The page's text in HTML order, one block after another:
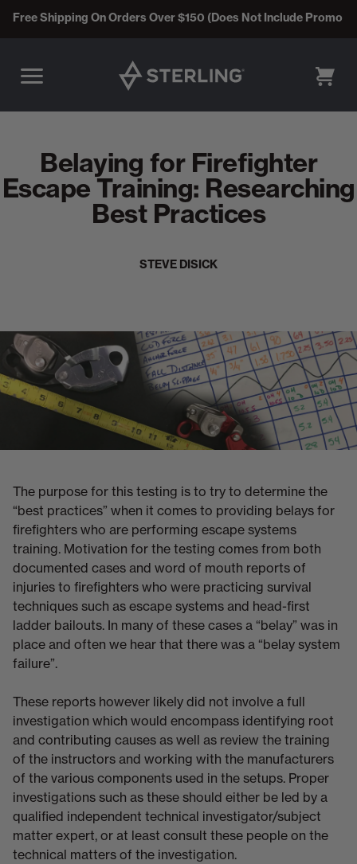
Free Shipping On Orders Over $150 (Does Not Include Promo
Belaying for Firefighter
Escape Training: Researching
Best Practices
STEVE DISICK
The purpose for this testing is to try to determine the
“best practices” when it comes to providing belays for
firefighters who are performing escape systems
training. Motivation for the testing comes from both
documented cases and word of mouth reports of
injuries to firefighters who were practicing survival
techniques such as escape systems and head-first
ladder bailouts. In many of these cases a “belay” was in
place and often we hear that there was a “belay system
failure”.
These reports however likely did not involve a full
investigation which would encompass identifying root
and contributing causes as well as review the training
of the instructors and working with the manufacturers
of the various components used in the setups. Proper
investigations such as these should either be led by a
qualified independent technical investigator/subject
matter expert, or at least consult these people on the
technical matters of the investigation.